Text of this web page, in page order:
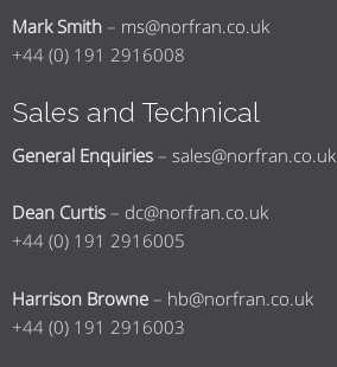
Mark Smith – ms@norfran.co.uk
+44 (0) 191 2916008
Sales and Technical
General Enquiries – sales@norfran.co.uk
Dean Curtis – dc@norfran.co.uk
+44 (0) 191 2916005
Harrison Browne – hb@norfran.co.uk
+44 (0) 191 2916003